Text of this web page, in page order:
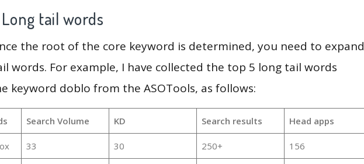
tail words
the root of the core keyword is determined, you need to expand
words. For example, I have collected the top 5 long tail words
keyword doblo from the ASOTools, as follows:
Search Volume KD Search results Head apps
33 30 250+ 156